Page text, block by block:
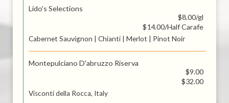
Lido's Selections
$8.00/gl
$14.00/Half Carafe
Cabernet Sauvignon | Chianti | Merlot | Pinot Noir
Montepulciano D'abruzzo Riserva
$9.00
$32.00
Visconti della Rocca, Italy